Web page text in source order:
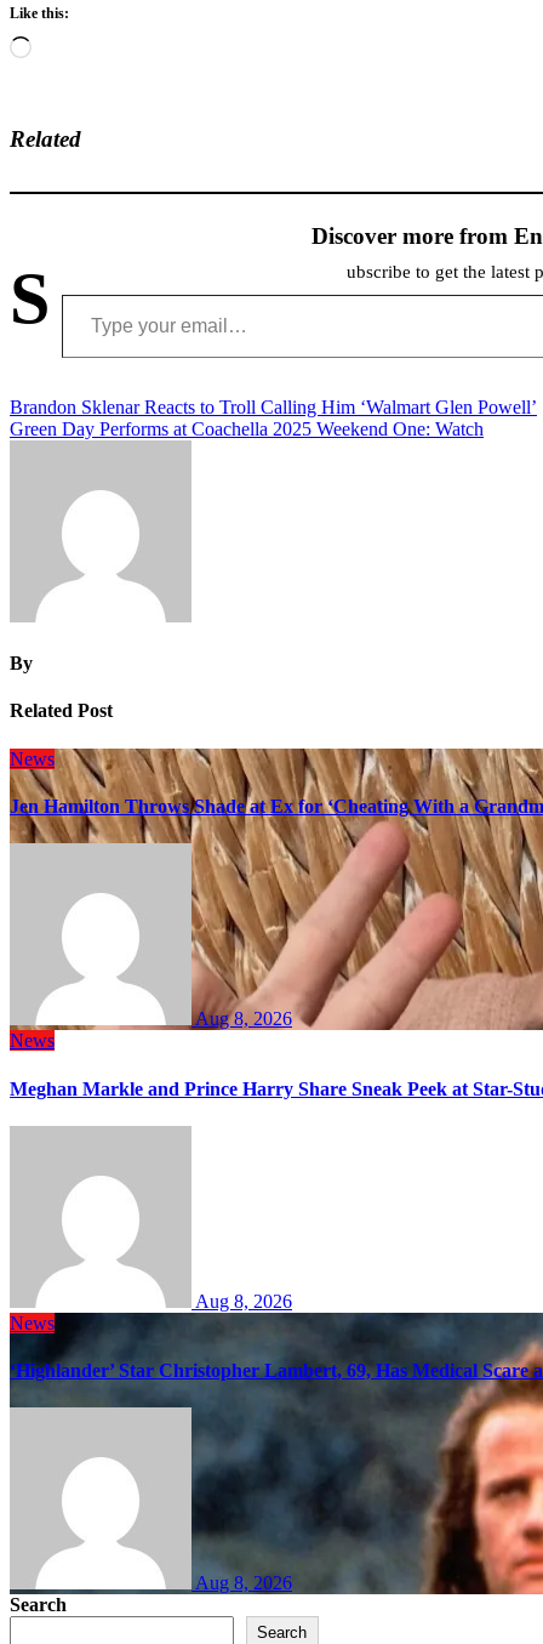
Like this:
Loading…
Related
Discover more from
S ubscribe to get the latest
Type your email…
Post
navigation
Brandon Sklenar Reacts to Troll Calling Him ‘Walmart Glen Powell’
Green Day Performs at Coachella 2025 Weekend One: Watch
By
Related Post
News
Jen Hamilton Throws Shade at Ex for ‘Cheating With a
Aug 8, 2026
News
Meghan Markle and Prince Harry Share Sneak Peek at Star-
Aug 8, 2026
News
‘Highlander’ Star Christopher Lambert, 69, Has Medical Scare
Aug 8, 2026
Search
Search